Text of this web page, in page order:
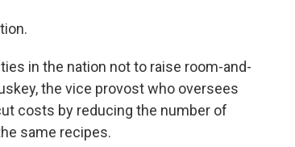
in the nation not to raise room-and-
the vice provost who oversees
costs by reducing the number of
same recipes.